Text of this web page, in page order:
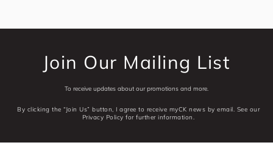
Join Our Mailing List
To receive updates about our promotions and more.
By clicking the “Join Us” button, I agree to receive myCK news by email. See our
Privacy Policy for further information.